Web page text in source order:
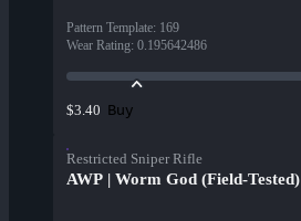
Pattern Template: 169
Wear Rating: 0.195642486
$3.40 Buy
Restricted Sniper Rifle
AWP | Worm God (Field-Tested)